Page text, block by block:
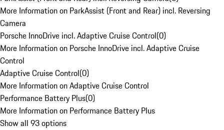
More Information on ParkAssist (Front and Rear) incl. Reversing
Camera
Porsche InnoDrive incl. Adaptive Cruise Control(0)
More Information on Porsche InnoDrive incl. Adaptive Cruise
Control
Adaptive Cruise Control(0)
More Information on Adaptive Cruise Control
Performance Battery Plus(0)
More Information on Performance Battery Plus
Show all 93 options